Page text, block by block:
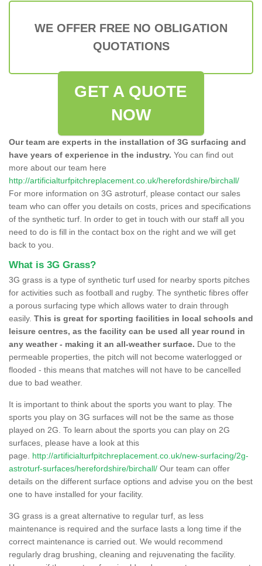
WE OFFER FREE NO OBLIGATION
QUOTATIONS
GET A QUOTE
NOW
Our team are experts in the installation of 3G surfacing and
have years of experience in the industry. You can find out
more about our team here
http://artificialturfpitchreplacement.co.uk/herefordshire/birchall/
For more information on 3G astroturf, please contact our sales
team who can offer you details on costs, prices and specifications
of the synthetic turf. In order to get in touch with our staff all you
need to do is fill in the contact box on the right and we will get
back to you.
What is 3G Grass?
3G grass is a type of synthetic turf used for nearby sports pitches
for activities such as football and rugby. The synthetic fibres offer
a porous surfacing type which allows water to drain through
easily. This is great for sporting facilities in local schools and
leisure centres, as the facility can be used all year round in
any weather - making it an all-weather surface. Due to the
permeable properties, the pitch will not become waterlogged or
flooded - this means that matches will not have to be cancelled
due to bad weather.
It is important to think about the sports you want to play. The
sports you play on 3G surfaces will not be the same as those
played on 2G. To learn about the sports you can play on 2G
surfaces, please have a look at this
page. http://artificialturfpitchreplacement.co.uk/new-surfacing/2g-
astroturf-surfaces/herefordshire/birchall/ Our team can offer
details on the different surface options and advise you on the best
one to have installed for your facility.
3G grass is a great alternative to regular turf, as less
maintenance is required and the surface lasts a long time if the
correct maintenance is carried out. We would recommend
regularly drag brushing, cleaning and rejuvenating the facility.